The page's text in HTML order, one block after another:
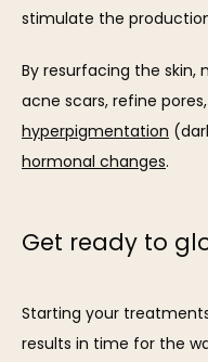
stimulate the
By resurfacing the
hyperpigmentation
hormonal changes.
Get ready to
Starting your
results in time for the